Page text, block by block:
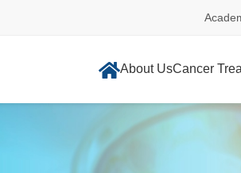
About UsCancer